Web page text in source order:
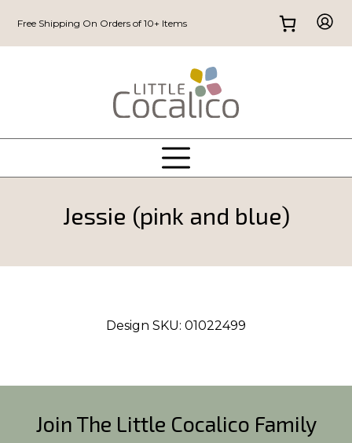
Free Shipping On Orders of 10+ Items
Jessie (pink and blue)
Design SKU: 01022499
Join The Little Cocalico Family